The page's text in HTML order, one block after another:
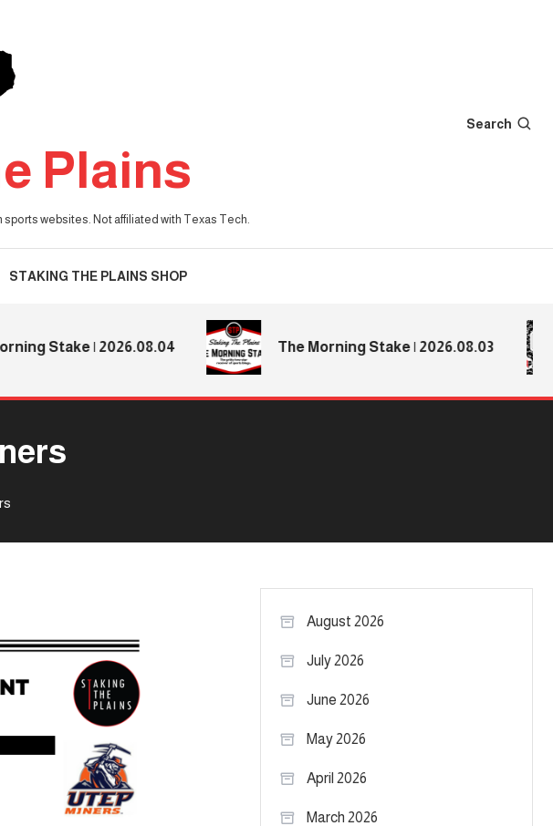
Plains
sports websites. Not affiliated with Texas Tech.
Search
STAKING THE PLAINS SHOP
Stake | 2026.08.04 The Morning Stake | 2026.08.03
August 2026
July 2026
June 2026
May 2026
April 2026
March 2026